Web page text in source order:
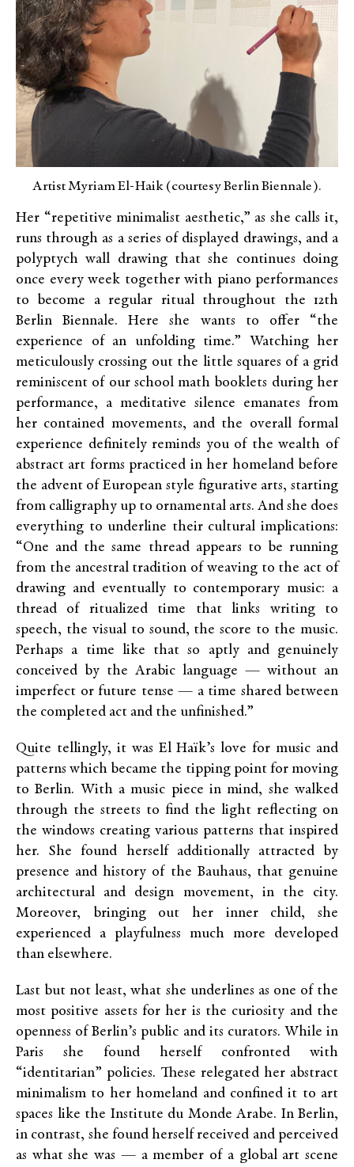
Artist Myriam El-Haik (courtesy Berlin Biennale).
Her “repetitive minimalist aesthetic,” as she calls it,
runs through as a series of displayed drawings, and a
polyptych wall drawing that she continues doing
once every week together with piano performances
to become a regular ritual throughout the 12th
Berlin Biennale. Here she wants to offer “the
experience of an unfolding time.” Watching her
meticulously crossing out the little squares of a grid
reminiscent of our school math booklets during her
performance, a meditative silence emanates from
her contained movements, and the overall formal
experience definitely reminds you of the wealth of
abstract art forms practiced in her homeland before
the advent of European style figurative arts, starting
from calligraphy up to ornamental arts. And she does
everything to underline their cultural implications:
“One and the same thread appears to be running
from the ancestral tradition of weaving to the act of
drawing and eventually to contemporary music: a
thread of ritualized time that links writing to
speech, the visual to sound, the score to the music.
Perhaps a time like that so aptly and genuinely
conceived by the Arabic language — without an
imperfect or future tense — a time shared between
the completed act and the unfinished.”
Quite tellingly, it was El Haïk’s love for music and
patterns which became the tipping point for moving
to Berlin. With a music piece in mind, she walked
through the streets to find the light reflecting on
the windows creating various patterns that inspired
her. She found herself additionally attracted by
presence and history of the Bauhaus, that genuine
architectural and design movement, in the city.
Moreover, bringing out her inner child, she
experienced a playfulness much more developed
than elsewhere.
Last but not least, what she underlines as one of the
most positive assets for her is the curiosity and the
openness of Berlin’s public and its curators. While in
Paris she found herself confronted with
“identitarian” policies. These relegated her abstract
minimalism to her homeland and confined it to art
spaces like the Institute du Monde Arabe. In Berlin,
in contrast, she found herself received and perceived
as what she was — a member of a global art scene